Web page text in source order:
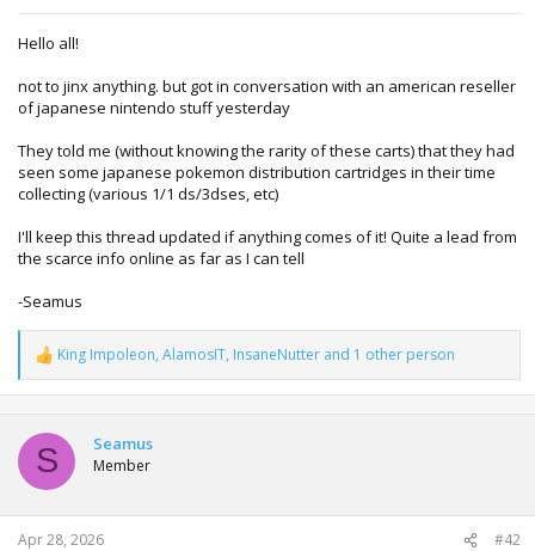
Hello all!
not to jinx anything. but got in conversation with an american reseller
of japanese nintendo stuff yesterday
They told me (without knowing the rarity of these carts) that they had
seen some japanese pokemon distribution cartridges in their time
collecting (various 1/1 ds/3dses, etc)
I'll keep this thread updated if anything comes of it! Quite a lead from
the scarce info online as far as I can tell
-Seamus
R
e
a
t
o
n
s
:
King Impoleon, AlamosIT, InsaneNutter and 1 other person
S Seamus
Member
Apr 28, 2026 #42